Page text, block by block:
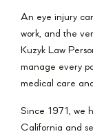
An eye injury
work, and the
Kuzyk Law
manage every
medical care
Since 1971, we
California and